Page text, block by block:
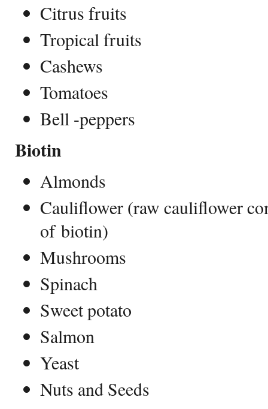
Citrus fruits
Tropical fruits
Cashews
Tomatoes
Bell -peppers
Biotin
Almonds
Cauliflower (raw cauliflower
of biotin)
Mushrooms
Spinach
Sweet potato
Salmon
Yeast
Nuts and Seeds